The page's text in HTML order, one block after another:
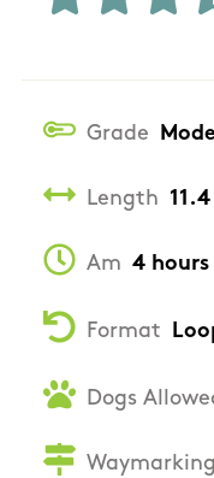
Grade
Length
Am 4
Format
Dogs
Waymarking